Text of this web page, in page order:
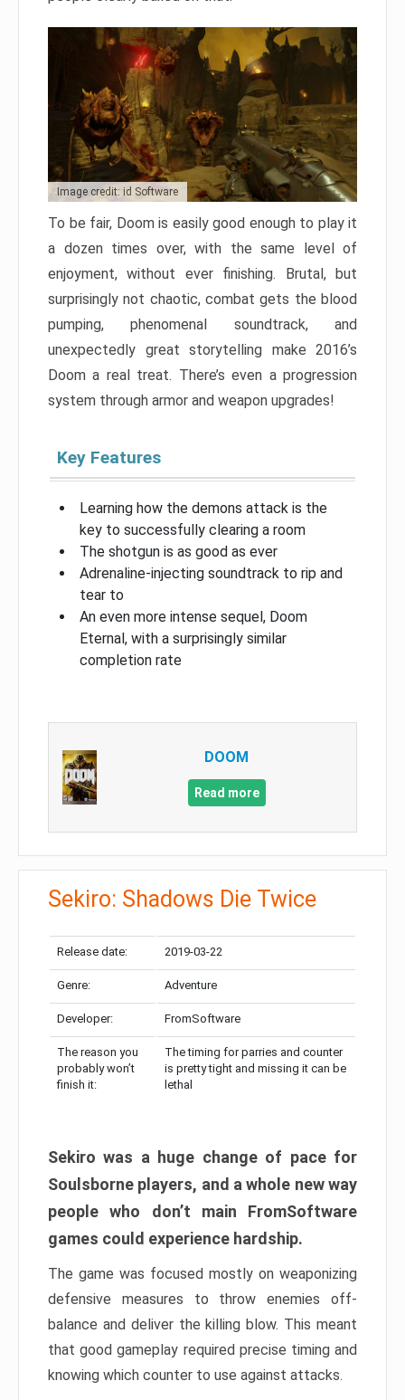
Image credit: id Software
To be fair, Doom is easily good enough to play it
a dozen times over, with the same level of
enjoyment, without ever finishing. Brutal, but
surprisingly not chaotic, combat gets the blood
pumping, phenomenal soundtrack, and
unexpectedly great storytelling make 2016’s
Doom a real treat. There’s even a progression
system through armor and weapon upgrades!
Key Features
Learning how the demons attack is the
key to successfully clearing a room
The shotgun is as good as ever
Adrenaline-injecting soundtrack to rip and
tear to
An even more intense sequel, Doom
Eternal, with a surprisingly similar
completion rate
DOOM
Read more
Sekiro: Shadows Die Twice
Release date: 2019-03-22
Genre: Adventure
Developer: FromSoftware
The reason you
probably won’t
finish it:
The timing for parries and counter
is pretty tight and missing it can be
lethal
Sekiro was a huge change of pace for
Soulsborne players, and a whole new way
people who don’t main FromSoftware
games could experience hardship.
The game was focused mostly on weaponizing
defensive measures to throw enemies off-
balance and deliver the killing blow. This meant
that good gameplay required precise timing and
knowing which counter to use against attacks.